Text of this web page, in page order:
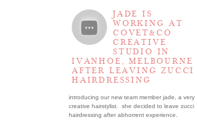
JADE IS
WORKING AT
COVET&CO
CREATIVE
STUDIO IN
IVANHOE, MELBOURNE
AFTER LEAVING ZUCCI
HAIRDRESSING
introducing our new team member jade, a very
creative hairstylist. she decided to leave zucci
hairdressing after abhorrent experience.